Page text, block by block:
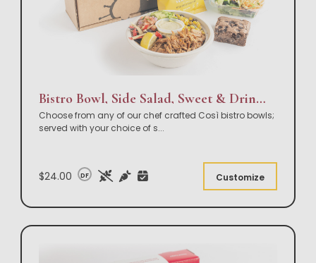
Bistro Bowl, Side Salad, Sweet & Drink Box Lunch
Choose from any of our chef crafted Così bistro bowls;
served with your choice of s...
$24.00 DF Customize